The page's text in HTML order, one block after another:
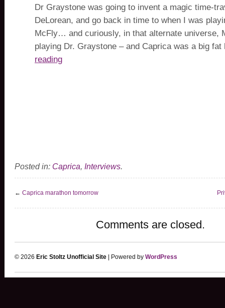
Dr Graystone was going to invent a magic time-
DeLorean, and go back in time to when I was
McFly… and curiously, in that alternate universe,
playing Dr. Graystone – and Caprica was a big
reading
Posted in: Caprica, Interviews.
← Caprica marathon tomorrow
Comments are closed.
© 2026 Eric Stoltz Unofficial Site | Powered by WordPress